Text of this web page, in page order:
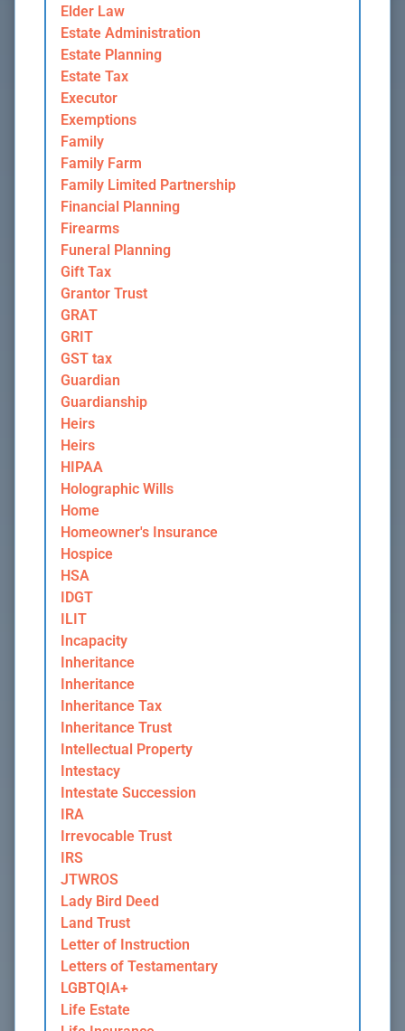
Elder Law
Estate Administration
Estate Planning
Estate Tax
Executor
Exemptions
Family
Family Farm
Family Limited Partnership
Financial Planning
Firearms
Funeral Planning
Gift Tax
Grantor Trust
GRAT
GRIT
GST tax
Guardian
Guardianship
Heirs
Heirs
HIPAA
Holographic Wills
Home
Homeowner's Insurance
Hospice
HSA
IDGT
ILIT
Incapacity
Inheritance
Inheritance
Inheritance Tax
Inheritance Trust
Intellectual Property
Intestacy
Intestate Succession
IRA
Irrevocable Trust
IRS
JTWROS
Lady Bird Deed
Land Trust
Letter of Instruction
Letters of Testamentary
LGBTQIA+
Life Estate